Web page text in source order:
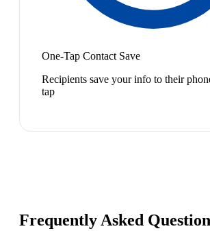
One-Tap Contact Save
Recipients save your info to their
tap
Frequently Asked